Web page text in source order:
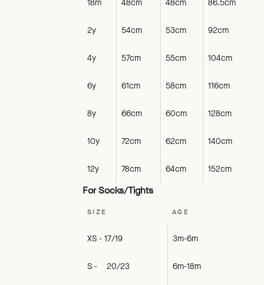
18m 48cm 48cm 86.5cm
2y 54cm 53cm 92cm
4y 57cm 55cm 104cm
6y 61cm 58cm 116cm
8y 66cm 60cm 128cm
10y 72cm 62cm 140cm
12y 78cm 64cm 152cm
For Socks/Tights
SIZE AGE
XS - 17/19 3m-6m
S - 20/23 6m-18m